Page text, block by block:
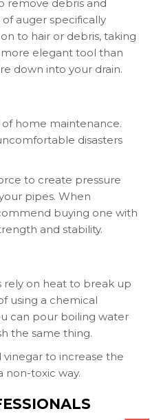
remove debris and
auger specifically
to hair or debris, taking
more elegant tool than
down into your drain.
home maintenance.
disasters
to create pressure
pipes. When
buying one with
and stability.
rely on heat to break up
using a chemical
can pour boiling water
the same thing.
vinegar to increase the
non-toxic way.